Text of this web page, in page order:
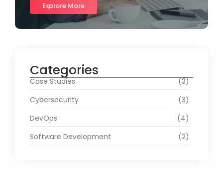
Explore More
Categories
Case Studies
(3)
Cybersecurity
(3)
DevOps
(4)
Software Development
(2)